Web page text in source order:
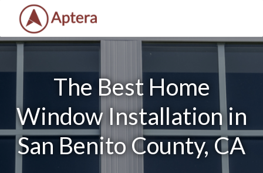
The Best Home
Window Installation in
San Benito County, CA